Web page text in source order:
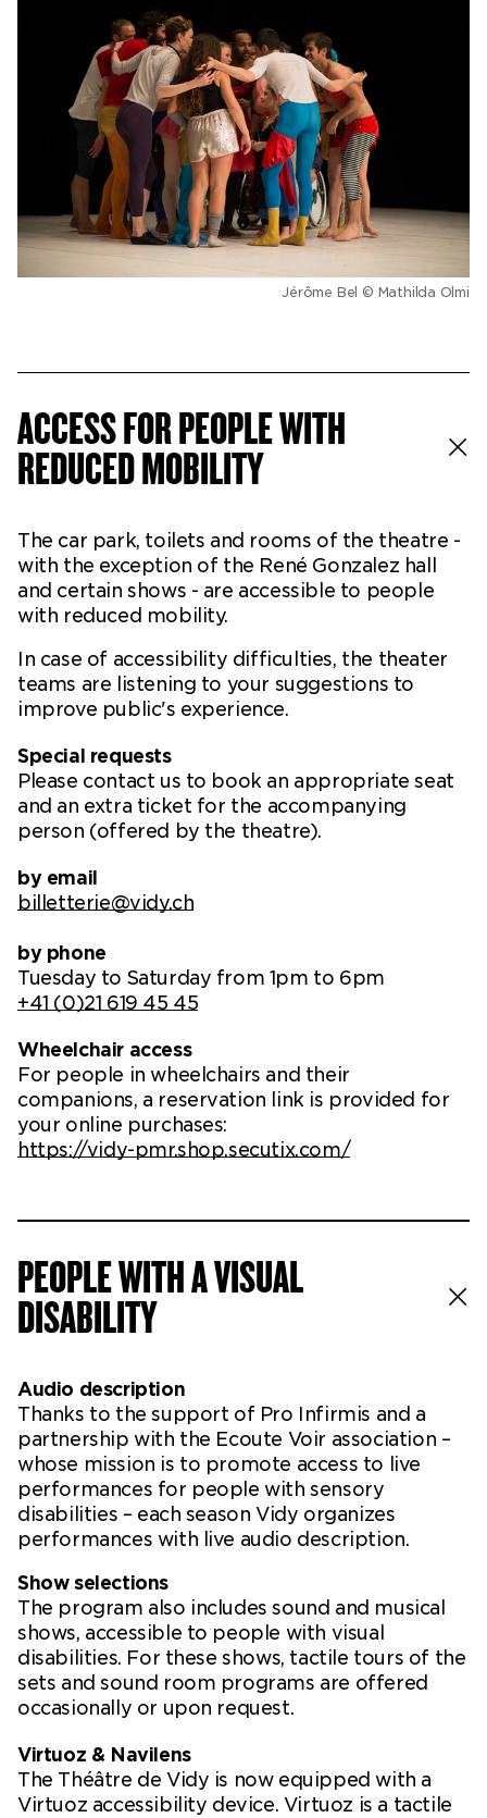
Jérôme Bel © Mathilda Olmi
ACCESS FOR PEOPLE WITH
REDUCED MOBILITY
The car park, toilets and rooms of the theatre -
with the exception of the René Gonzalez hall
and certain shows - are accessible to people
with reduced mobility.
In case of accessibility difficulties, the theater
teams are listening to your suggestions to
improve public's experience.
Special requests
Please contact us to book an appropriate seat
and an extra ticket for the accompanying
person (offered by the theatre).
by email
billetterie@vidy.ch
by phone
Tuesday to Saturday from 1pm to 6pm
+41 (0)21 619 45 45
Wheelchair access
For people in wheelchairs and their
companions, a reservation link is provided for
your online purchases:
https://vidy-pmr.shop.secutix.com/
PEOPLE WITH A VISUAL
DISABILITY
Audio description
Thanks to the support of Pro Infirmis and a
partnership with the Ecoute Voir association –
whose mission is to promote access to live
performances for people with sensory
disabilities – each season Vidy organizes
performances with live audio description.
Show selections
The program also includes sound and musical
shows, accessible to people with visual
disabilities. For these shows, tactile tours of the
sets and sound room programs are offered
occasionally or upon request.
Virtuoz & Navilens
The Théâtre de Vidy is now equipped with a
Virtuoz accessibility device. Virtuoz is a tactile